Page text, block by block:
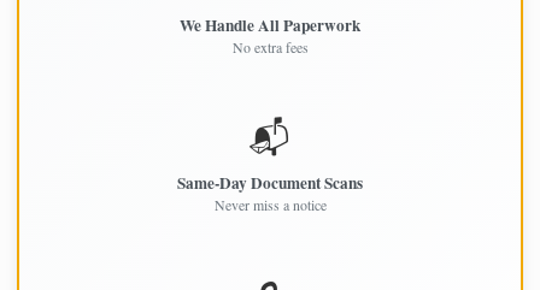
We Handle All Paperwork
No extra fees
📬
Same-Day Document Scans
Never miss a notice